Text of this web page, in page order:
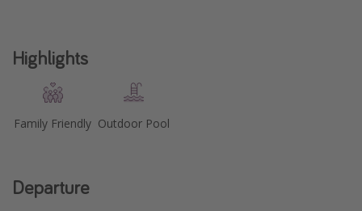
Highlights
Family Friendly Outdoor Pool
Departure